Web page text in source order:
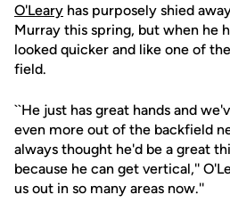
O'Leary has purposely shied
Murray this spring, but when he
looked quicker and like one of
field.
``He just has great hands and
even more out of the backfield
always thought he'd be a great
because he can get vertical,''
us out in so many areas now.''